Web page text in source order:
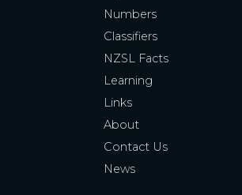
Numbers
Classifiers
NZSL Facts
Learning
Links
About
Contact Us
News